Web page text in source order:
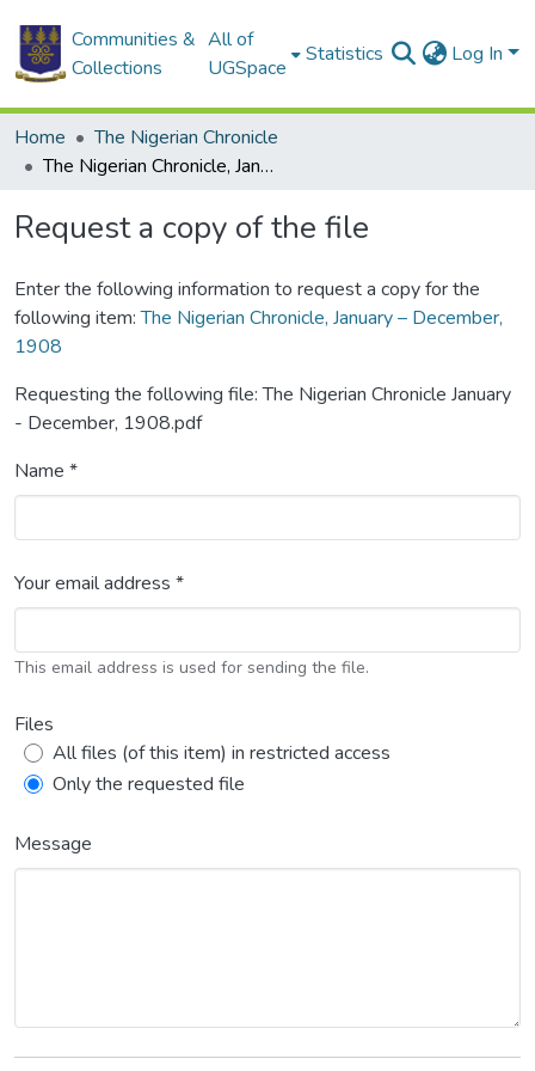
Communities &
Collections
All of
UGSpace
Statistics Log In
Home
The Nigerian Chronicle
The Nigerian Chronicle, January – December, 1908
Request a copy of the file
Enter the following information to request a copy for the
following item:The Nigerian Chronicle, January – December,
1908
Requesting the following file: The Nigerian Chronicle January
- December, 1908.pdf
Name *
Your email address *
This email address is used for sending the file.
Files
All files (of this item) in restricted access
Only the requested file
Message